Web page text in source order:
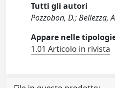
Tutti gli autori
Pozzobon, D.; Bellezza,
Appare nelle
1.01 Articolo in rivista